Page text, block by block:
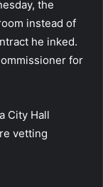
the
instead of
he inked.
for
City Hall
vetting